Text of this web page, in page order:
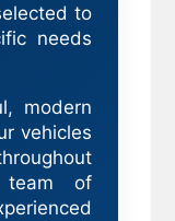
to
needs
modern
vehicles
of